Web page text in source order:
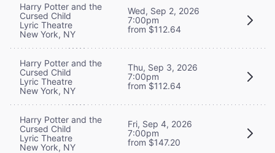
Harry Potter and the
Cursed Child
Lyric Theatre
New York, NY
Wed, Sep 2, 2026
7:00pm
from $112.64
Harry Potter and the
Cursed Child
Lyric Theatre
New York, NY
Thu, Sep 3, 2026
7:00pm
from $112.64
Harry Potter and the
Cursed Child
Lyric Theatre
New York, NY
Fri, Sep 4, 2026
7:00pm
from $147.20